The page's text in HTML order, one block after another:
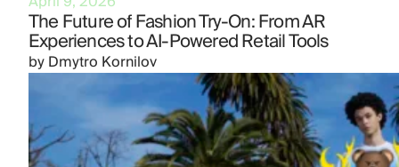
The Future of Fashion Try-On: From AR
Experiences to AI-Powered Retail Tools
byDmytro Kornilov